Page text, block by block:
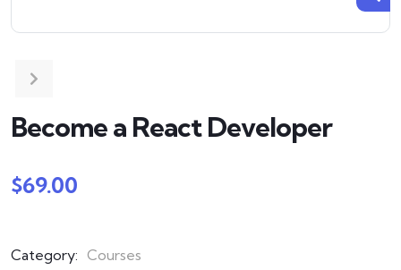
Become a React Developer
$69.00
Category: Courses